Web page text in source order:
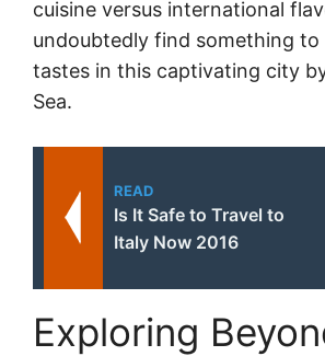
cuisine versus international
undoubtedly find something to
tastes in this captivating city
Sea.
READ
Is It Safe to Travel to
Italy Now 2016
Exploring